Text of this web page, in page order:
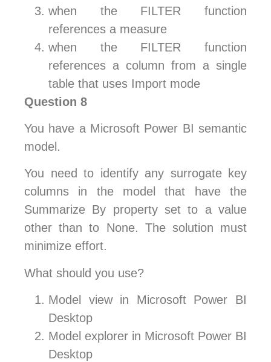
when the FILTER function
references a measure
when the FILTER function
references a column from a single
table that uses Import mode
Question 8
You have a Microsoft Power BI semantic
model.
You need to identify any surrogate key
columns in the model that have the
Summarize By property set to a value
other than to None. The solution must
minimize effort.
What should you use?
Model view in Microsoft Power BI
Desktop
Model explorer in Microsoft Power BI
Desktop